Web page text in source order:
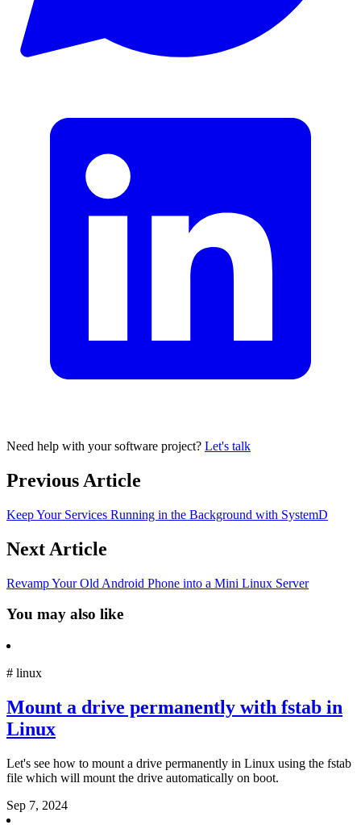
Need help with your software project? Let's talk
Previous Article
Keep Your Services Running in the Background with SystemD
Next Article
Revamp Your Old Android Phone into a Mini Linux Server
You may also like
# linux
Mount a drive permanently with fstab in
Linux
Let's see how to mount a drive permanently in Linux using the fstab
file which will mount the drive automatically on boot.
Sep 7, 2024